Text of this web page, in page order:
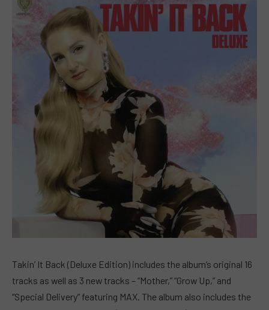
Takin’ It Back (Deluxe Edition) includes the album’s original 16
tracks as well as 3 new tracks – “Mother,” “Grow Up,” and
“Special Delivery” featuring MAX. The album also includes the